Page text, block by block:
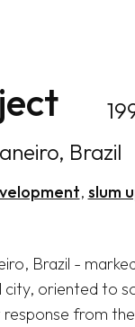
Brazil
slum
Brazil -
oriented to
response from